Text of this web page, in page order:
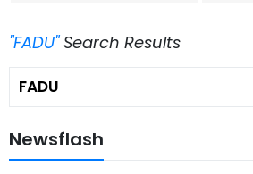
"FADU"Search Results
Newsflash